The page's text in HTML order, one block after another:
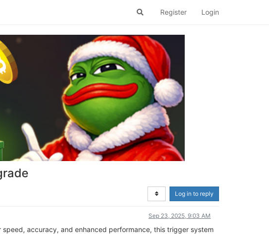
Register Login
Log in to reply
Sep 23, 2025, 9:03 AM
speed, accuracy, and enhanced performance, this trigger system